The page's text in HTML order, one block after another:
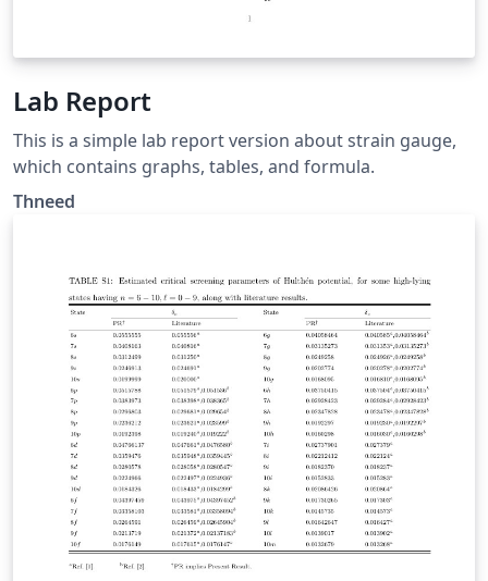
Lab Report
This is a simple lab report version about strain gauge,
which contains graphs, tables, and formula.
Thneed